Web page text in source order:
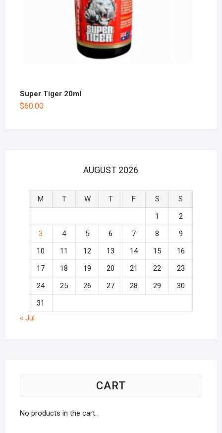
Super Tiger 20ml
$60.00
AUGUST 2026
M T W T F S
S
1
2
3
4 5 6 7 8
9
10
11 12 13 14 15
16
17
18 19 20 21 22
23
24
25 26 27 28 29
30
31
« Jul
CART
No products in the cart.